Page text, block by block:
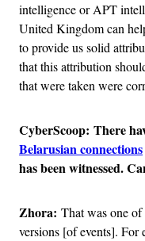
intelligence or APT
United Kingdom can
to provide us solid
that this attribution
that were taken were
CyberScoop: There
Belarusian connections
has been witnessed.
Zhora: That was one
versions [of events]. For